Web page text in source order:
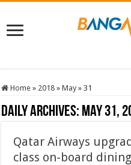
Home » 2018 » May » 31
Daily Archives: May 31,
Qatar Airways
class on-board dining